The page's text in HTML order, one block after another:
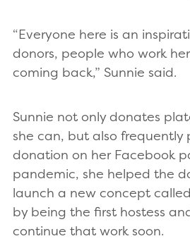
“Everyone here is an
donors, people who work
coming back,” Sunnie said.
Sunnie not only donates
she can, but also
donation on her Facebook
pandemic, she helped the
launch a new concept
by being the first hostess
continue that work soon.